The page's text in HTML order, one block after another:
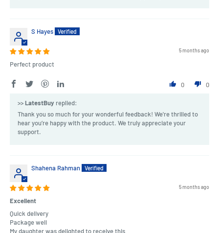
S Hayes
5 months ago
Perfect product
0 0
>>LatestBuy replied:
Thank you so much for your wonderful feedback! We're thrilled to
hear you’re happy with the product. We truly appreciate your
support.
Shahena Rahman
5 months ago
Excellent
Quick delivery
Package well
My daughter was delighted to receive this